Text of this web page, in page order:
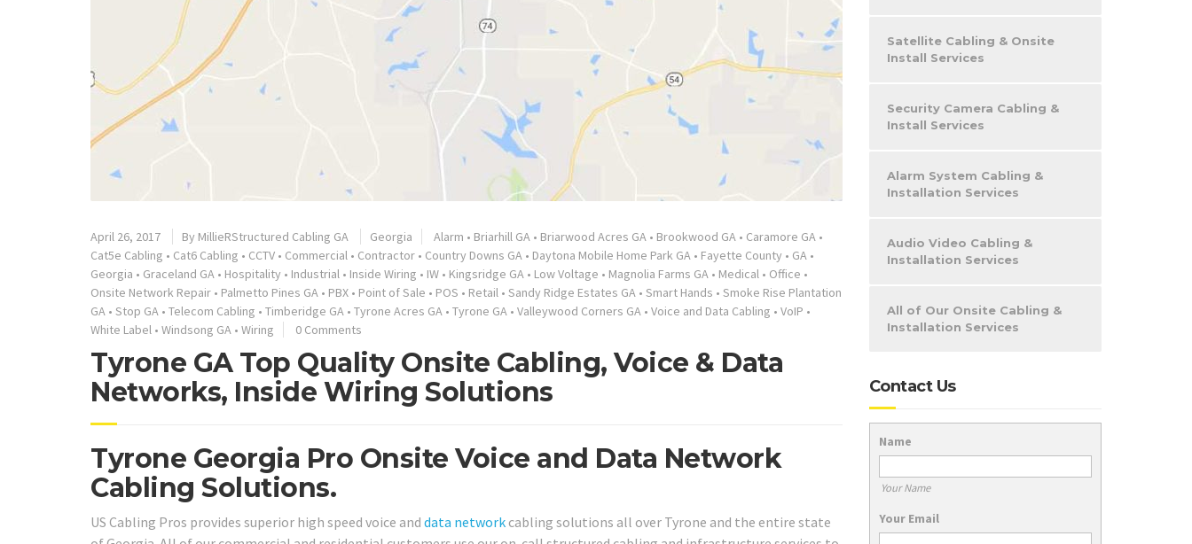
April 26, 2017 By MillieRStructured Cabling GA Georgia Alarm • Briarhill GA • Briarwood Acres GA • Brookwood GA • Caramore GA •
Cat5e Cabling • Cat6 Cabling • CCTV • Commercial • Contractor • Country Downs GA • Daytona Mobile Home Park GA • Fayette County • GA •
Georgia • Graceland GA • Hospitality • Industrial • Inside Wiring • IW • Kingsridge GA • Low Voltage • Magnolia Farms GA • Medical • Office •
Onsite Network Repair • Palmetto Pines GA • PBX • Point of Sale • POS • Retail • Sandy Ridge Estates GA • Smart Hands • Smoke Rise Plantation
GA • Stop GA • Telecom Cabling • Timberidge GA • Tyrone Acres GA • Tyrone GA • Valleywood Corners GA • Voice and Data Cabling • VoIP •
White Label • Windsong GA • Wiring 0 Comments
Tyrone GA Top Quality Onsite Cabling, Voice & Data
Networks, Inside Wiring Solutions
Tyrone Georgia Pro Onsite Voice and Data Network
Cabling Solutions.
US Cabling Pros provides superior high speed voice and data network cabling solutions all over Tyrone and the entire state
Satellite Cabling & Onsite
Install Services
Security Camera Cabling &
Install Services
Alarm System Cabling &
Installation Services
Audio Video Cabling &
Installation Services
All of Our Onsite Cabling &
Installation Services
Contact Us
Name
Your Name
Your Email